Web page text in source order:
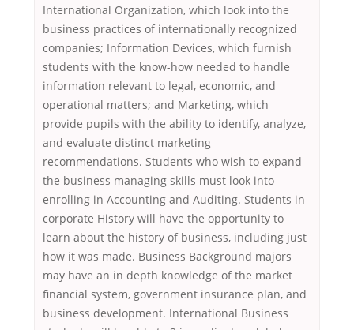
International Organization, which look into the
business practices of internationally recognized
companies; Information Devices, which furnish
students with the know-how needed to handle
information relevant to legal, economic, and
operational matters; and Marketing, which
provide pupils with the ability to identify, analyze,
and evaluate distinct marketing
recommendations. Students who wish to expand
the business managing skills must look into
enrolling in Accounting and Auditing. Students in
corporate History will have the opportunity to
learn about the history of business, including just
how it was made. Business Background majors
may have an in depth knowledge of the market
financial system, government insurance plan, and
business development. International Business